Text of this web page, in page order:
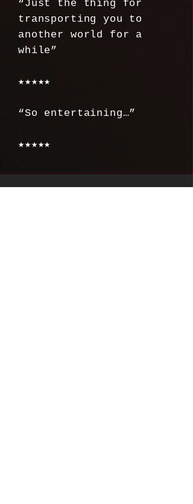
“Just the thing for
transporting you to
another world for a
while”
★★★★★
“So entertaining…”
★★★★★